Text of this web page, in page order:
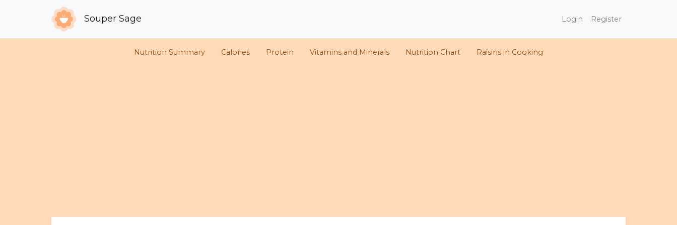
Souper Sage Login Register
Nutrition Summary Calories Protein Vitamins and Minerals Nutrition Chart Raisins in Cooking